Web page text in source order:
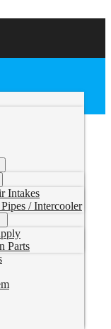
Intakes
/ Intercooler
Parts